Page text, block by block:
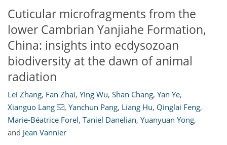
Cuticular microfragments from the
lower Cambrian Yanjiahe Formation,
China: insights into ecdysozoan
biodiversity at the dawn of animal
radiation
Lei Zhang, Fan Zhai, Ying Wu, Shan Chang, Yan Ye,
Xianguo Lang
, Yanchun Pang, Liang Hu, Qinglai Feng,
Marie-Béatrice Forel, Taniel Danelian, Yuanyuan Yong,
and Jean Vannier